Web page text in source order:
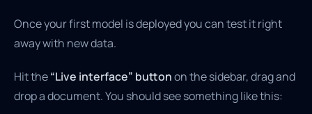
Once your first model is deployed you can test it right
away with new data.
Hit the“Live interface” buttonon the sidebar, drag and
drop a document. You should see something like this: